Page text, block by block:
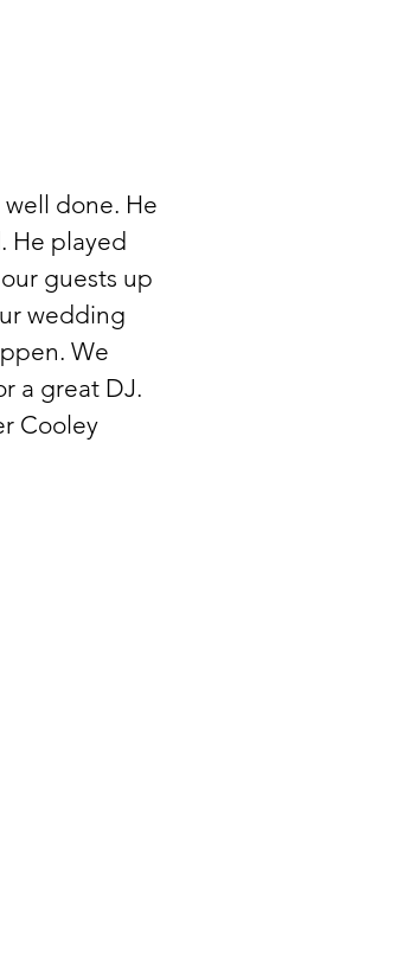
done. He
He played
guests up
wedding
We
a great DJ.
Cooley